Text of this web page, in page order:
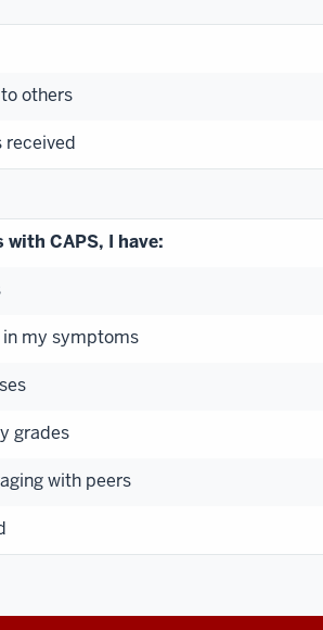
others
received
CAPS, I have:
my symptoms
grades
with peers